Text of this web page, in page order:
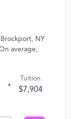
NY
average,
Tuition
$7,904